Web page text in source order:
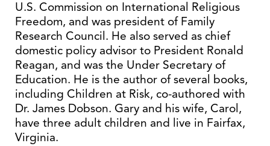
U.S. Commission on International Religious
Freedom, and was president of Family
Research Council. He also served as chief
domestic policy advisor to President Ronald
Reagan, and was the Under Secretary of
Education. He is the author of several books,
including Children at Risk, co-authored with
Dr. James Dobson. Gary and his wife, Carol,
have three adult children and live in Fairfax,
Virginia.